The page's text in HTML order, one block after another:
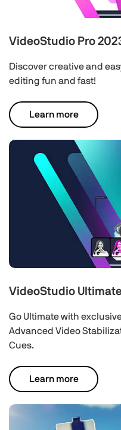
VideoStudio Pro
Discover creative and
editing fun and fast!
Learn more
VideoStudio
Go Ultimate with
Advanced Video
Cues.
Learn more